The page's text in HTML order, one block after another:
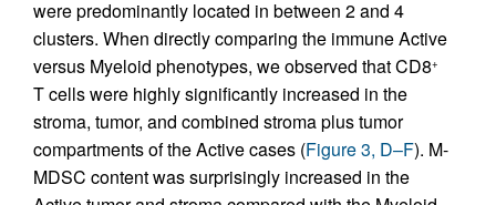
were predominantly located in between 2 and 4
clusters. When directly comparing the immune Active
versus Myeloid phenotypes, we observed that CD8+
T cells were highly significantly increased in the
stroma, tumor, and combined stroma plus tumor
compartments of the Active cases (Figure 3, D–F). M-
MDSC content was surprisingly increased in the